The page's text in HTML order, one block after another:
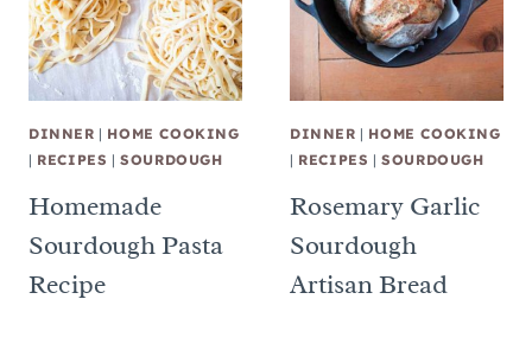
DINNER | HOME COOKING
| RECIPES |SOURDOUGH
Homemade
Sourdough Pasta
Recipe
DINNER | HOME COOKING
| RECIPES |SOURDOUGH
Rosemary Garlic
Sourdough
Artisan Bread